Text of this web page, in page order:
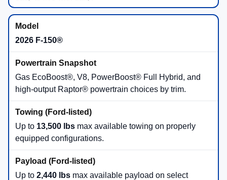
Which 2026 Ford Truck Fits Your
Workday?
Best for City-Friendly Utility
Ford Maverick®is the smart-size truck with
available hybrid capability, up to4,000 lbsof
available towing, and up to
payload.
Maverick® Hybrid Available